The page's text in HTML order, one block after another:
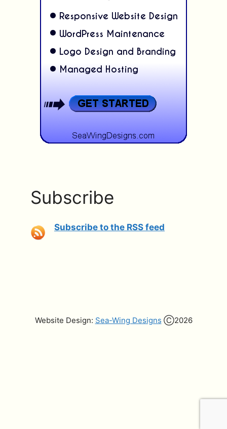
Subscribe
Subscribe to the RSS feed
Website Design: Sea-Wing Designs Ⓒ2026